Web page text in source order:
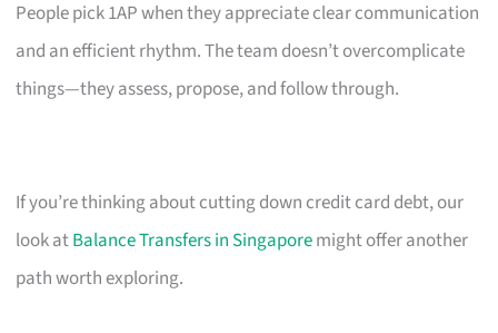
People pick 1AP when they appreciate clear communication
and an efficient rhythm. The team doesn’t overcomplicate
things—they assess, propose, and follow through.
If you’re thinking about cutting down credit card debt, our
look atBalance Transfers in Singaporemight offer another
path worth exploring.